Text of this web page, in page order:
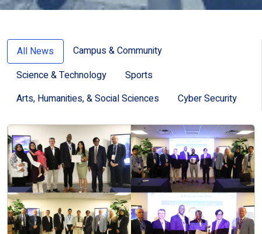
All News
Campus & Community
Science & Technology
Sports
Arts, Humanities, & Social Sciences
Cyber Security